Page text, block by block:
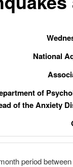
National
of
of the Anxiety
period